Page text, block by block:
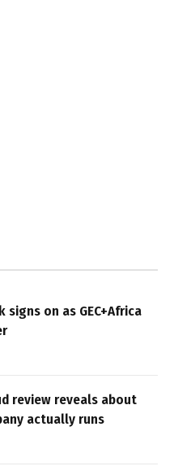
signs on as GEC+Africa
review reveals about
actually runs